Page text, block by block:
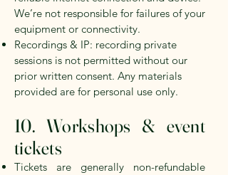
We’re not responsible for failures of your
equipment or connectivity.
Recordings & IP: recording private
sessions is not permitted without our
prior written consent. Any materials
provided are for personal use only.
10. Workshops & event
tickets
Tickets are generally non-refundable